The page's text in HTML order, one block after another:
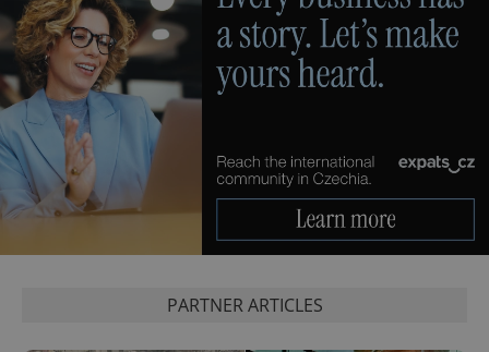
PARTNER ARTICLES